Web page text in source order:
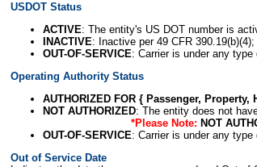
USDOT Status
ACTIVE: The entity's US DOT number is
INACTIVE: Inactive per 49 CFR
OUT-OF-SERVICE: Carrier is under any
Operating Authority Status
AUTHORIZED FOR { Passenger, Property,
NOT AUTHORIZED: The entity does not
*Please Note: NOT
OUT-OF-SERVICE: Carrier is under any
Out of Service Date